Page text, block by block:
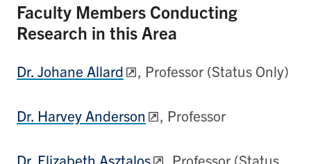
Faculty Members Conducting
Research in this Area
Dr. Johane Allard , Professor (Status Only)
Dr. Harvey Anderson , Professor
Dr. Elizabeth Asztalos , Professor (Status